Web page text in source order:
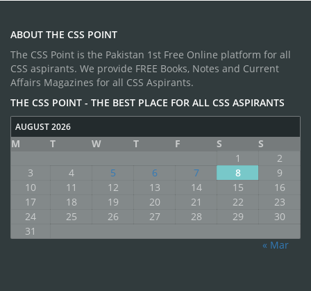
ABOUT THE CSS POINT
The CSS Point is the Pakistan 1st Free Online platform for all
CSS aspirants. We provide FREE Books, Notes and Current
Affairs Magazines for all CSS Aspirants.
THE CSS POINT - THE BEST PLACE FOR ALL CSS ASPIRANTS
AUGUST 2026
M T W T F S
S
1
2
3
4 5 6 7 8
9
10
11 12 13 14 15
16
17
18 19 20 21 22
23
24
25 26 27 28 29
30
31
« Mar